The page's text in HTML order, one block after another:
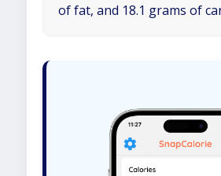
of fat, and 18.1 grams of